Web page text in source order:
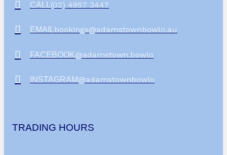
TRADING HOURS
CALL (02) 4957 3447
EMAIL bookings@adamstownbowlo.au
FACEBOOK@adamstown.bowlo
INSTAGRAM@adamstownbowlo